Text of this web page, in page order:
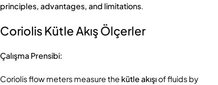
principles, advantages, and limitations.
Coriolis Kütle Akış Ölçerler
Çalışma Prensibi:
Coriolis flow meters measure the kütle akışıof fluids by